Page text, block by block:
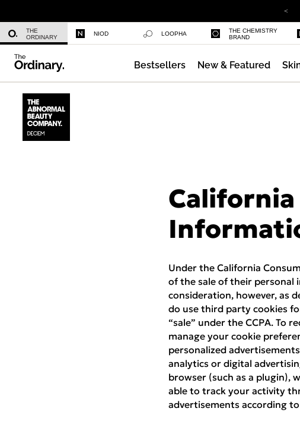
THE
ORDINARY
NIOD LOOPHA
THE CHEMISTRY
BRAND
Bestsellers New & Featured
California
Under the California
of the sale of their personal
consideration, however, as
do use third party cookies
“sale” under the CCPA. To
manage your cookie
personalized
analytics or digital
browser (such as a plugin),
able to track your activity
advertisements according
Azelaic Acid Suspension 10%